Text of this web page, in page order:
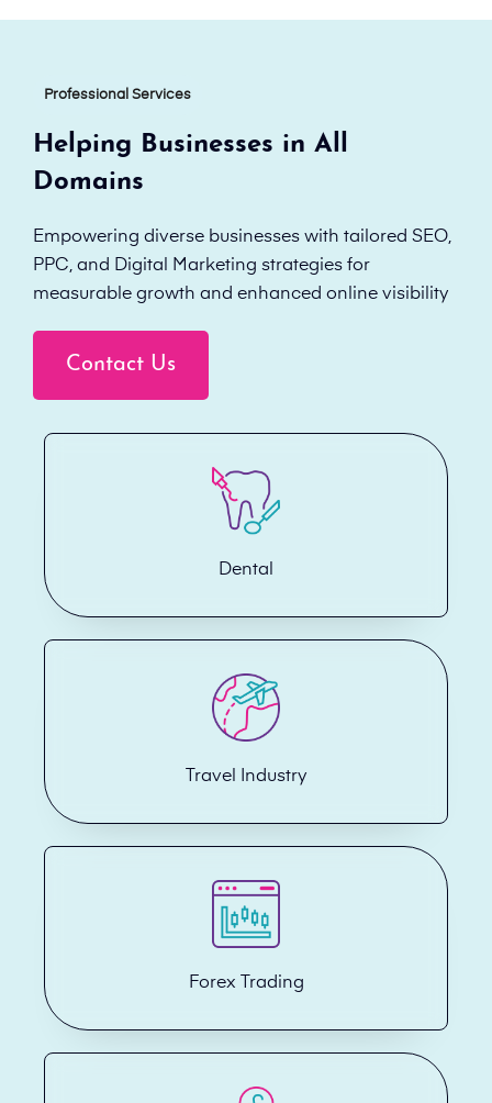
Professional Services
Helping Businesses in All
Domains
Empowering diverse businesses with tailored SEO,
PPC, and Digital Marketing strategies for
measurable growth and enhanced online visibility
Contact Us
Dental
Travel Industry
Forex Trading